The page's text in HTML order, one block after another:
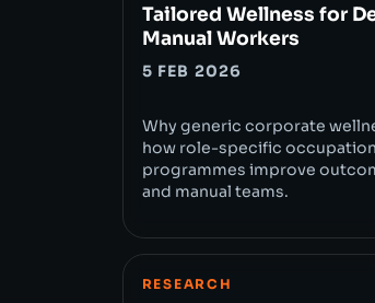
Tailored Wellness for
Manual Workers
5 FEB 2026
Why generic corporate
how role-specific
programmes improve
and manual teams.
RESEARCH